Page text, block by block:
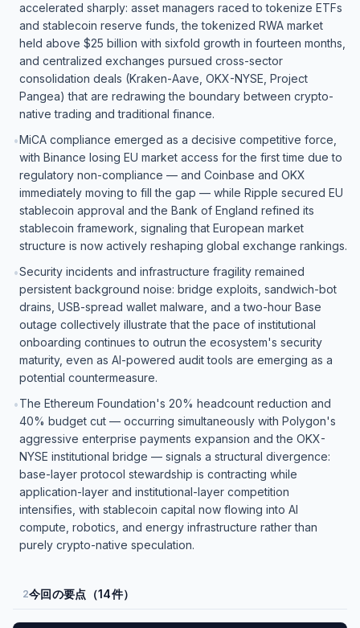
accelerated sharply: asset managers raced to tokenize ETFs
and stablecoin reserve funds, the tokenized RWA market
held above $25 billion with sixfold growth in fourteen months,
and centralized exchanges pursued cross-sector
consolidation deals (Kraken-Aave, OKX-NYSE, Project
Pangea) that are redrawing the boundary between crypto-
native trading and traditional finance.
•MiCA compliance emerged as a decisive competitive force,
with Binance losing EU market access for the first time due to
regulatory non-compliance — and Coinbase and OKX
immediately moving to fill the gap — while Ripple secured EU
stablecoin approval and the Bank of England refined its
stablecoin framework, signaling that European market
structure is now actively reshaping global exchange rankings.
•Security incidents and infrastructure fragility remained
persistent background noise: bridge exploits, sandwich-bot
drains, USB-spread wallet malware, and a two-hour Base
outage collectively illustrate that the pace of institutional
onboarding continues to outrun the ecosystem's security
maturity, even as AI-powered audit tools are emerging as a
potential countermeasure.
•The Ethereum Foundation's 20% headcount reduction and
40% budget cut — occurring simultaneously with Polygon's
aggressive enterprise payments expansion and the OKX-
NYSE institutional bridge — signals a structural divergence:
base-layer protocol stewardship is contracting while
application-layer and institutional-layer competition
intensifies, with stablecoin capital now flowing into AI
compute, robotics, and energy infrastructure rather than
purely crypto-native speculation.
2今回の要点（14件）